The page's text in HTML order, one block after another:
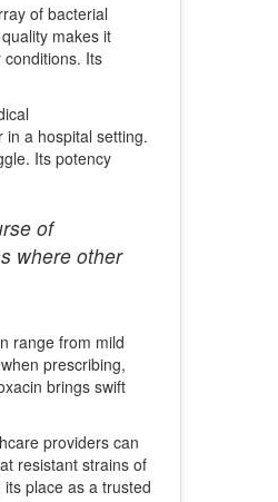
of bacterial
makes it
Its
a hospital setting.
Its potency
of
where other
range from mild
prescribing,
brings swift
providers can
resistant strains of
place as a trusted